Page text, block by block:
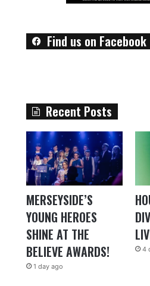
Find us on Facebook
Recent Posts
MERSEYSIDE’S
YOUNG HEROES
SHINE AT THE
BELIEVE AWARDS!
1 day ago
4